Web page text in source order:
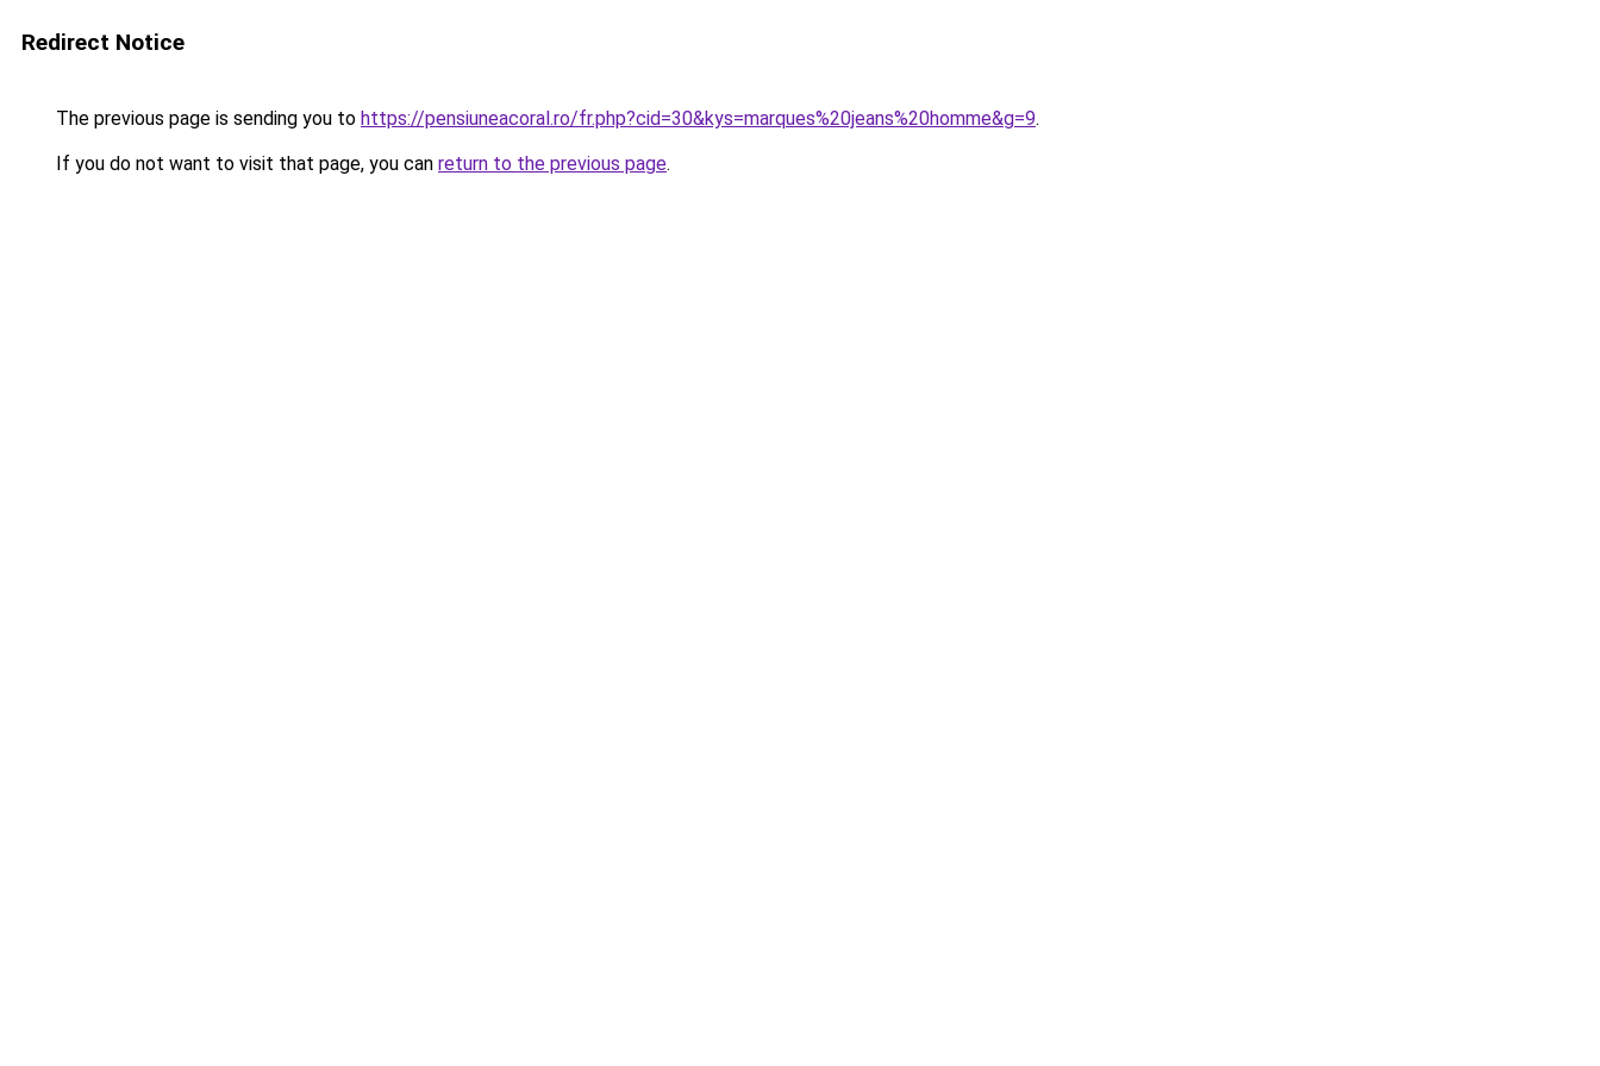
Redirect Notice
The previous page is sending you to https://pensiuneacoral.ro/fr.php?cid=30&kys=marques%20jeans%20homme&g=9.
If you do not want to visit that page, you can return to the previous page.